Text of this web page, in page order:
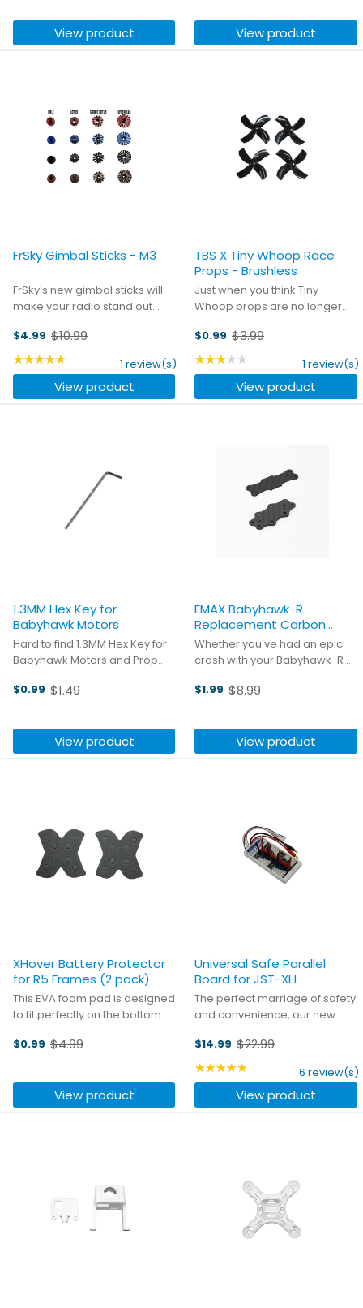
flexible 3D printed mount
ensures a comfy fit for ...
View product
hand, this charger still packs a
punch - it can ...
View product
FrSky Gimbal Sticks - M3
FrSky's new gimbal sticks will
make your radio stand out
performance. Grip your
gimbals like never before with
these custom machined sticks
available in four unique ...
$4.99
Old
price
$10.99
★★★★★ Rating: 5 out of 5 stars
1 review(s)
View product
TBS X Tiny Whoop Race
Props - Brushless
Just when you think Tiny
Whoop props are no longer
X Tiny Whoop Race Props, they
are absolutely awesome to fly
with. Quad blades to ensure
grippy cornering and ...
$0.99
Old
price
$3.99
★★★★★ Rating: 3 out of 5 stars
1 review(s)
View product
1.3MM Hex Key for
Babyhawk Motors
Hard to find 1.3MM Hex Key for
Babyhawk Motors and Prop
$0.99
Old
$1.49
View product
EMAX Babyhawk-R
Replacement Carbon
Plates
Whether you've had an epic
crash with your Babyhawk-R or
ground up, these carbon
$1.99
Old
$8.99
View product
XHover Battery Protector
for R5 Frames (2 pack)
This EVA foam pad is designed
to fit perfectly on the bottom
frames, cushioning the
$0.99
Old
$4.99
View product
Universal Safe Parallel
Board for JST-XH
The perfect marriage of safety
and convenience, our new
to make charging hassles a
thing of the past. The board
comes fully fuse protected,
with 40A blade fuses ...
$14.99
Old
price
$22.99
★★★★★ Rating: 4.83 out of 5
6 review(s)
View product